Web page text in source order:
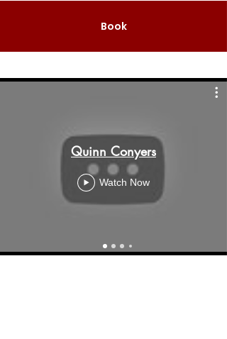
Book
Quinn Conyers
Watch Now